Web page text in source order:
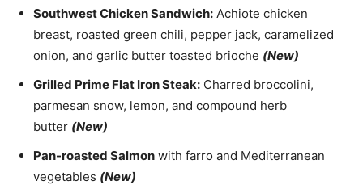
Southwest Chicken Sandwich: Achiote chicken
breast, roasted green chili, pepper jack, caramelized
onion, and garlic butter toasted brioche (New)
Grilled Prime Flat Iron Steak: Charred broccolini,
parmesan snow, lemon, and compound herb
butter (New)
Pan-roasted Salmon with farro and Mediterranean
vegetables (New)